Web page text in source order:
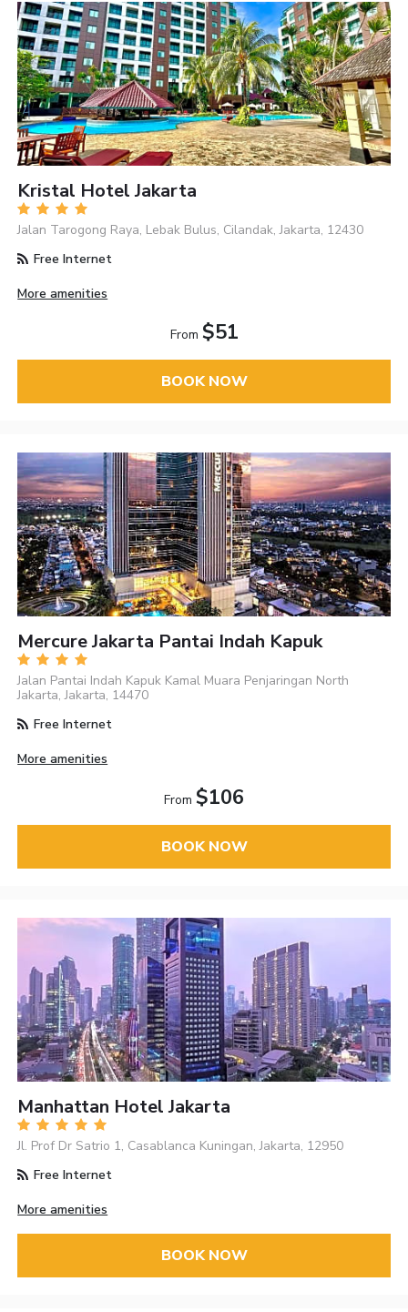
Kristal Hotel Jakarta
Jalan Tarogong Raya, Lebak Bulus, Cilandak, Jakarta, 12430
Free Internet
More amenities
From $51
BOOK NOW
Mercure Jakarta Pantai Indah Kapuk
Jalan Pantai Indah Kapuk Kamal Muara Penjaringan North
Jakarta, Jakarta, 14470
Free Internet
More amenities
From $106
BOOK NOW
Manhattan Hotel Jakarta
Jl. Prof Dr Satrio 1, Casablanca Kuningan, Jakarta, 12950
Free Internet
More amenities
BOOK NOW